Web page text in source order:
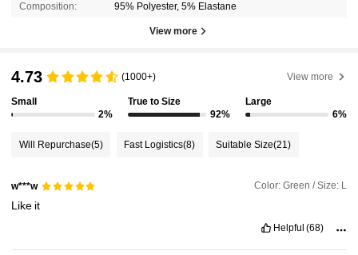
Composition: 95% Polyester, 5% Elastane
View more
4.73 (1000+) View more
Small
2%
True to Size
92%
Large
6%
Will Repurchase(5) Fast Logistics(8) Suitable Size(21)
w***w Color: Green / Size: L
Like it
Helpful (68)